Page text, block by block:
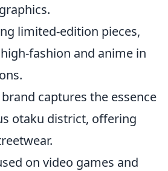
limited-edition pieces,
fashion and anime in
captures the essence
otaku district, offering
on video games and